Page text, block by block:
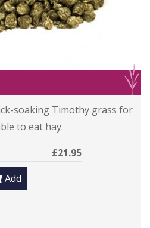
G
soaking Timothy grass for
to eat hay.
£21.95
Add